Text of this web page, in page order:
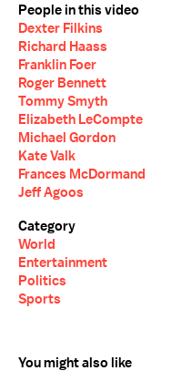
People in this video
Dexter Filkins
Richard Haass
Franklin Foer
Roger Bennett
Tommy Smyth
Elizabeth LeCompte
Michael Gordon
Kate Valk
Frances McDormand
Jeff Agoos
Category
World
Entertainment
Politics
Sports
You might also like